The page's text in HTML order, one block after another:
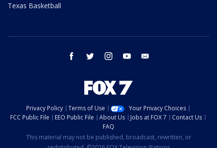
Texas Basketball
facebook twitter instagram youtube
Privacy Policy Terms of Use
Your Privacy Choices
FCC Public File
EEO Public File About Us Jobs at FOX 7
Contact Us
FAQ
This material may not be published, broadcast, rewritten, or